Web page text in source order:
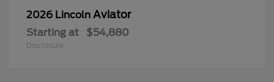
2026 Lincoln Aviator
Starting at $54,880
Disclosure